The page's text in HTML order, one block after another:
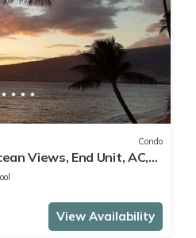
Condo
Views, End Unit, AC,
Parking
View Availability